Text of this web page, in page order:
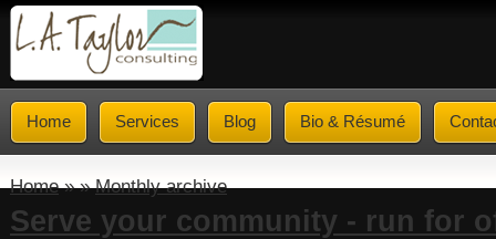
Home Services Blog Bio & Résumé
Home» »Monthly archive
Serve your community - run for